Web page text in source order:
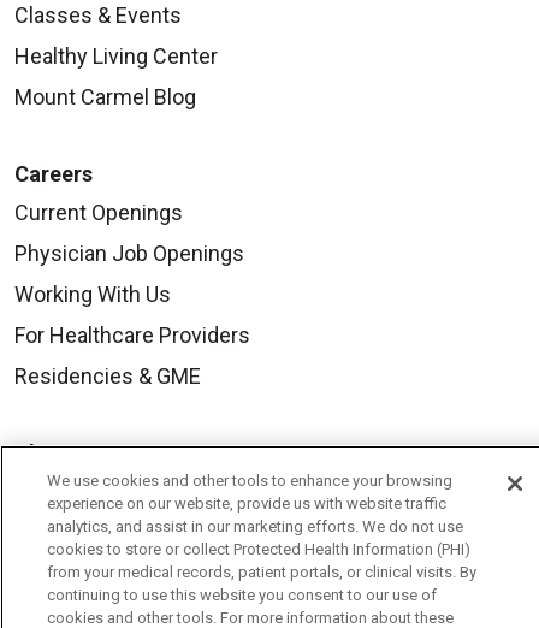
Classes & Events
Healthy Living Center
Mount Carmel Blog
Careers
Current Openings
Physician Job Openings
Working With Us
For Healthcare Providers
Residencies & GME
About Us
Visiting Us
History & Mission
Volunteer
Community Benefit
We use cookies and other tools to enhance your browsing
experience on our website, provide us with website traffic
analytics, and assist in our marketing efforts. We do not use
cookies to store or collect Protected Health Information (PHI)
from your medical records, patient portals, or clinical visits. By
continuing to use this website you consent to our use of
cookies and other tools. For more information about these